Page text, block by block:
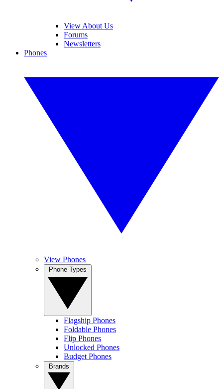
View About Us
Forums
Newsletters
Phones
View Phones
Flagship Phones
Foldable Phones
Flip Phones
Unlocked Phones
Budget Phones